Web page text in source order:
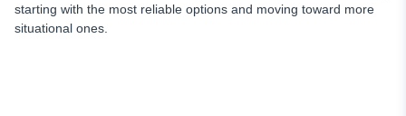
starting with the most reliable options and moving toward more
situational ones.